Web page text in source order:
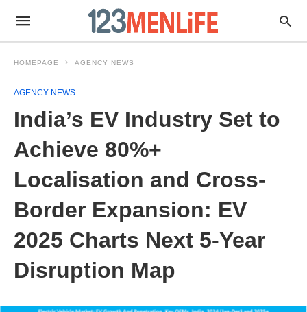
HOMEPAGE AGENCY NEWS
AGENCY NEWS
India’s EV Industry Set to
Achieve 80%+
Localisation and Cross-
Border Expansion: EV
2025 Charts Next 5-Year
Disruption Map